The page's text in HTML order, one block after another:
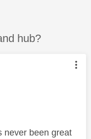
hub?
by:
never been great